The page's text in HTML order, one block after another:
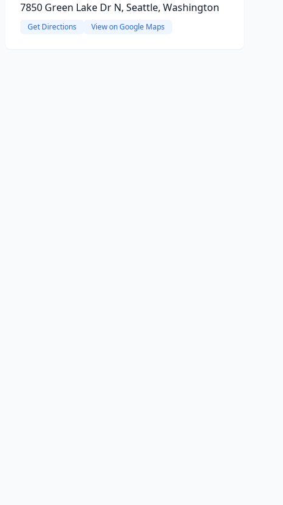
7850 Green Lake Dr N, Seattle, Washington
Get Directions View on Google Maps